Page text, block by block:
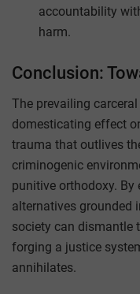
accountability
harm.
Conclusion:
The prevailing
domesticating effect
trauma that outlives
criminogenic
punitive orthodoxy. By
alternatives grounded
society can dismantle
forging a justice
annihilates.